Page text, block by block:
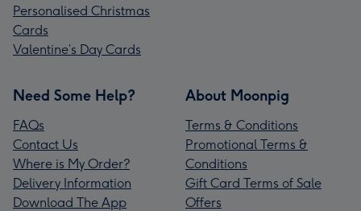
Personalised Christmas
Cards
Valentine’s Day Cards
Need Some Help?
FAQs
Contact Us
Where is My Order?
Delivery Information
Download The App
About Moonpig
Terms & Conditions
Promotional Terms &
Conditions
Gift Card Terms of Sale
Offers